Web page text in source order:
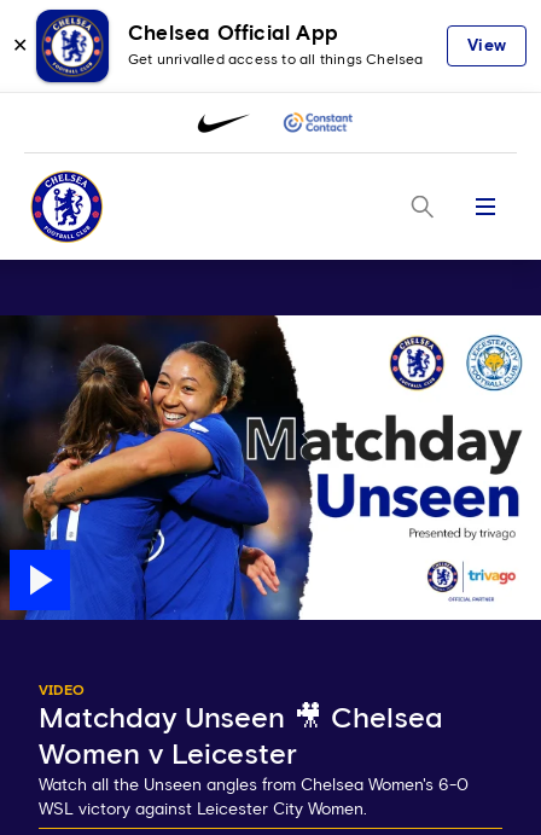
✕
Chelsea Official App
Get unrivalled access to all things Chelsea
View
Menu
VIDEO
Matchday Unseen 🎥 Chelsea
Women v Leicester
Watch all the Unseen angles from Chelsea Women's 6-0
WSL victory against Leicester City Women.